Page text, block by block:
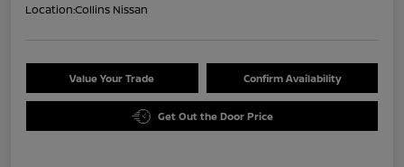
Location:Collins Nissan
Value Your Trade Confirm Availability
Get Out the Door Price